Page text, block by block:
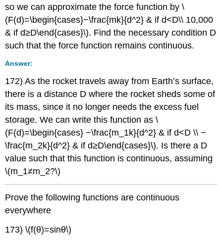
so we can approximate the force function by \
(F(d)=\begin{cases}−\frac{mk}{d^2} & if d<D\\ 10,000
& if d≥D\end{cases}\). Find the necessary condition D
such that the force function remains continuous.
Answer:
172) As the rocket travels away from Earth’s surface,
there is a distance D where the rocket sheds some of
its mass, since it no longer needs the excess fuel
storage. We can write this function as \
(F(d)=\begin{cases} −\frac{m_1k}{d^2} & if d<D \\ −
\frac{m_2k}{d^2} & if d≥D\end{cases}\). Is there a D
value such that this function is continuous, assuming
\(m_1≠m_2?\)
Prove the following functions are continuous
everywhere
173) \(f(θ)=sinθ\)